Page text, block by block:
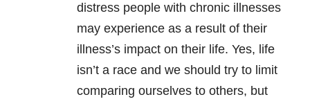
distress people with chronic illnesses
may experience as a result of their
illness’s impact on their life. Yes, life
isn’t a race and we should try to limit
comparing ourselves to others, but